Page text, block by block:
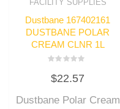
FACILITY SUPPLIES
Dustbane 167402161
DUSTBANE POLAR
CREAM CLNR 1L
0
out
5
$22.57
Dustbane Polar Cream